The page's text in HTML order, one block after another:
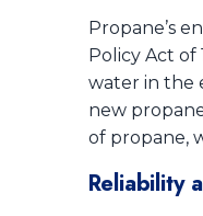
Propane’s
Policy Act
water in the
new
of propane,
Reliability